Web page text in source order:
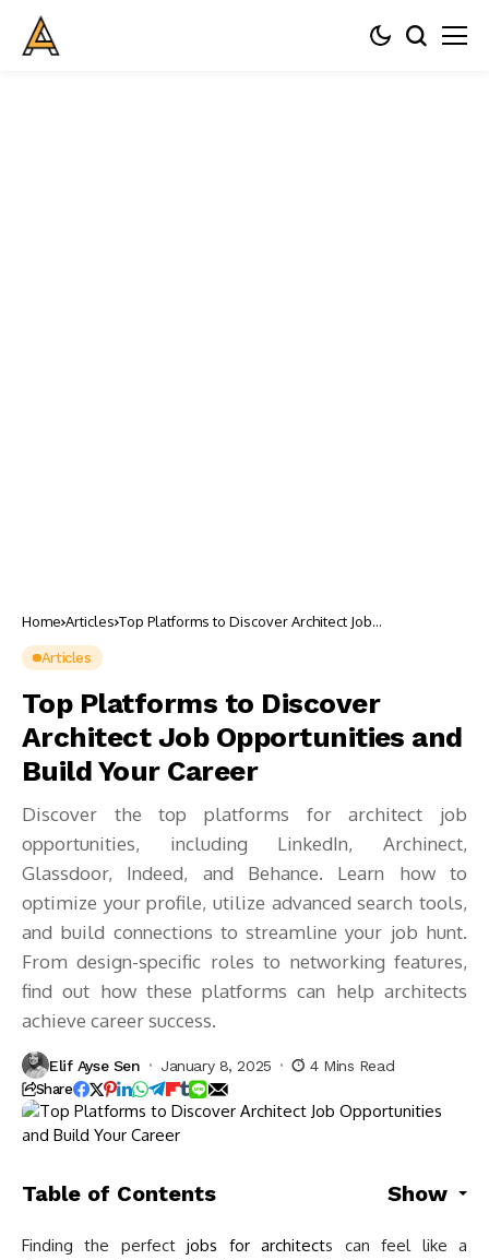
Home Articles Top Platforms to Discover Architect Job
Articles
Top Platforms to Discover
Architect Job Opportunities and
Build Your Career
Discover the top platforms for architect job
opportunities, including LinkedIn, Archinect,
Glassdoor, Indeed, and Behance. Learn how to
optimize your profile, utilize advanced search tools,
and build connections to streamline your job hunt.
From design-specific roles to networking features,
find out how these platforms can help architects
achieve career success.
Elif Ayse Sen January 8, 2025 4 Mins Read
Share
Table of Contents Show
Finding the perfectjobs for architects can feel like a